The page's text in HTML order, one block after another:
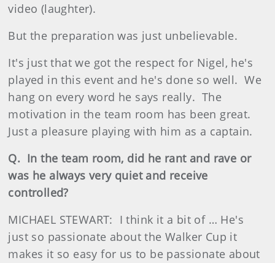
video (laughter).
But the preparation was just unbelievable.
It's just that we got the respect for Nigel, he's
played in this event and he's done so well. We
hang on every word he says really. The
motivation in the team room has been great.
Just a pleasure playing with him as a captain.
Q. In the team room, did he rant and rave or
was he always very quiet and receive
controlled?
MICHAEL STEWART: I think it a bit of … He's
just so passionate about the Walker Cup it
makes it so easy for us to be passionate about